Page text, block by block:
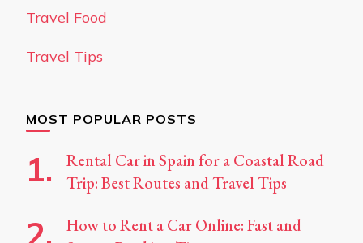
Travel Food
Travel Tips
MOST POPULAR POSTS
Rental Car in Spain for a Coastal Road
Trip: Best Routes and Travel Tips
How to Rent a Car Online: Fast and